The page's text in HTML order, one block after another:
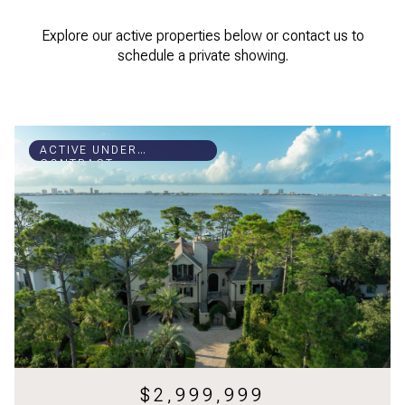
Explore our active properties below or contact us to
schedule a private showing.
ACTIVE UNDER
CONTRACT
$2,999,999